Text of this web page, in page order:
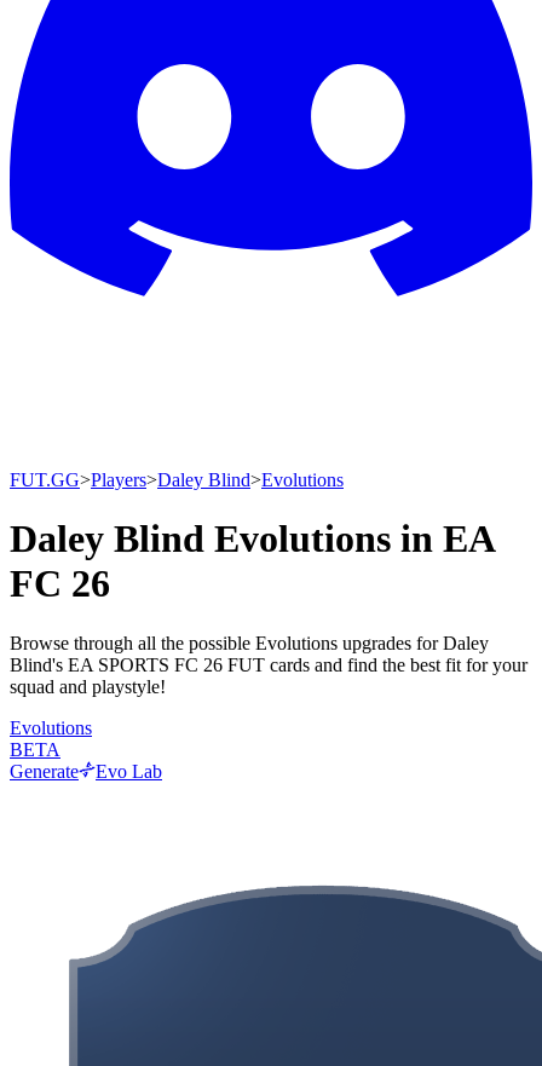
FUT.GG>Players>Daley Blind>Evolutions
Daley Blind Evolutions in EA
FC 26
Browse through all the possible Evolutions upgrades for Daley
Blind's EA SPORTS FC 26 FUT cards and find the best fit for your
squad and playstyle!
Evolutions
BETA
Generate
Evo Lab